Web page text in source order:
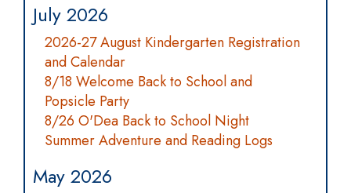
July 2026
2026-27 August Kindergarten Registration
and Calendar
8/18 Welcome Back to School and
Popsicle Party
8/26 O'Dea Back to School Night
Summer Adventure and Reading Logs
May 2026